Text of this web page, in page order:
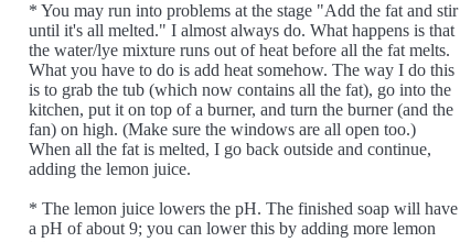
* You may run into problems at the stage "Add the fat and stir
until it's all melted." I almost always do. What happens is that
the water/lye mixture runs out of heat before all the fat melts.
What you have to do is add heat somehow. The way I do this
is to grab the tub (which now contains all the fat), go into the
kitchen, put it on top of a burner, and turn the burner (and the
fan) on high. (Make sure the windows are all open too.)
When all the fat is melted, I go back outside and continue,
adding the lemon juice.
* The lemon juice lowers the pH. The finished soap will have
a pH of about 9; you can lower this by adding more lemon